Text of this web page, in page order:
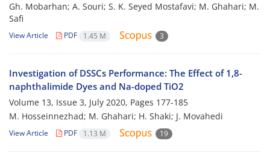
Gh. Mobarhan; A. Souri; S. K. Seyed Mostafavi; M. Ghahari; M.
Safi
View Article PDF 1.45 M 3
Investigation of DSSCs Performance: The Effect of 1,8-
naphthalimide Dyes and Na-doped TiO2
Volume 13, Issue 3, July 2020, Pages 177-185
M. Hosseinnezhad; M. Ghahari; H. Shaki; J. Movahedi
View Article PDF 1.13 M 19